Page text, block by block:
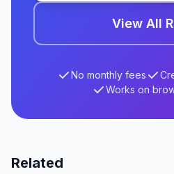
View All
No monthly fees
Works on
Related